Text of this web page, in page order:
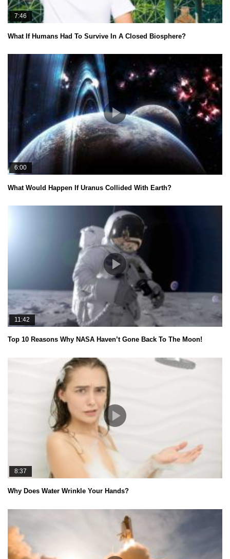
7:46
What If Humans Had To Survive In A Closed Biosphere?
6:00
What Would Happen If Uranus Collided With Earth?
11:42
Top 10 Reasons Why NASA Haven’t Gone Back To The Moon!
8:37
Why Does Water Wrinkle Your Hands?